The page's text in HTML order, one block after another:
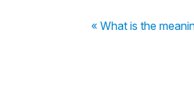
« What is the